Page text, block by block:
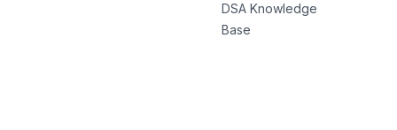
DSA Knowledge
Base